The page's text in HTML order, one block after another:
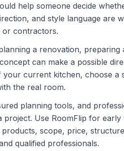
help someone decide
and style language are
or contractors.
a renovation, preparing
can make a possible
current kitchen, choose a
the real room.
planning tools, and
project. Use RoomFlip for early
scope, price,
qualified professionals.